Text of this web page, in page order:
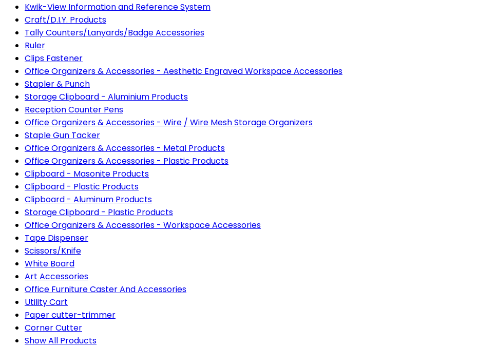
Kwik-View Information and Reference System
Craft/D.I.Y. Products
Tally Counters/Lanyards/Badge Accessories
Ruler
Clips Fastener
Office Organizers & Accessories - Aesthetic Engraved Workspace Accessories
Stapler & Punch
Storage Clipboard - Aluminium Products
Reception Counter Pens
Office Organizers & Accessories - Wire / Wire Mesh Storage Organizers
Staple Gun Tacker
Office Organizers & Accessories - Metal Products
Office Organizers & Accessories - Plastic Products
Clipboard - Masonite Products
Clipboard - Plastic Products
Clipboard - Aluminum Products
Storage Clipboard - Plastic Products
Office Organizers & Accessories - Workspace Accessories
Tape Dispenser
Scissors/Knife
White Board
Art Accessories
Office Furniture Caster And Accessories
Utility Cart
Paper cutter-trimmer
Corner Cutter
Show All Products